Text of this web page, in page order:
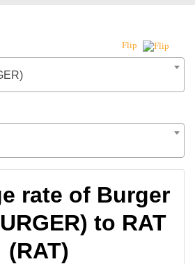
Flip
rate of Burger
to RAT
(RAT)